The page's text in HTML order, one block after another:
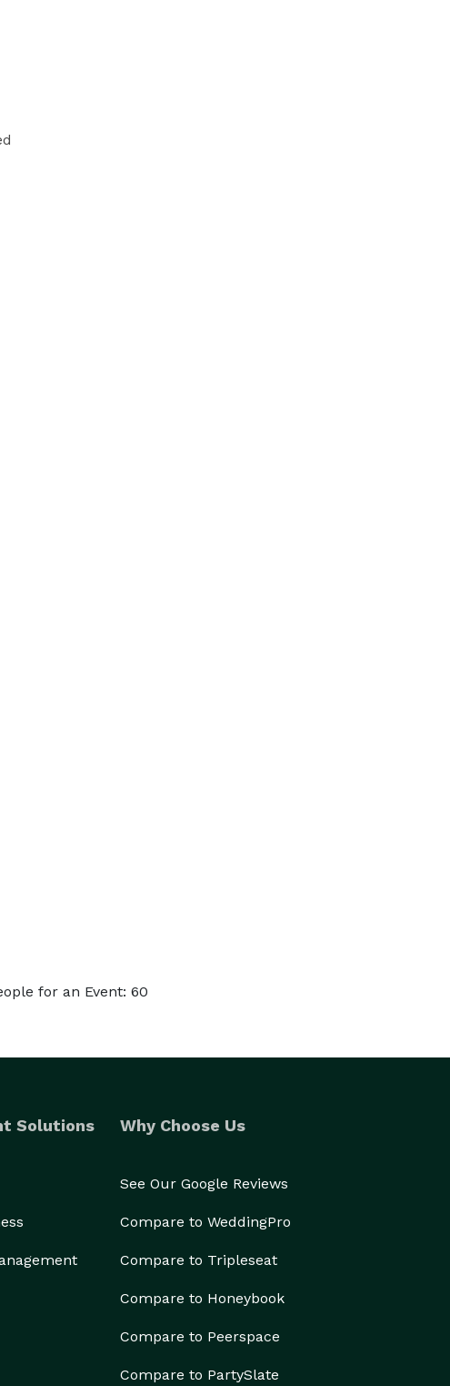
for an Event: 60
Solutions Why Choose Us
See Our Google Reviews
Compare to WeddingPro
Compare to Tripleseat
Compare to Honeybook
Compare to Peerspace
Compare to PartySlate